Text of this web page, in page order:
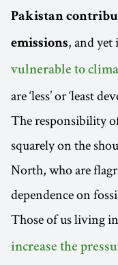
Pakistan
emissions, and yet
vulnerable to
are ‘less’ or ‘least
The responsibility
squarely on the
North, who are
dependence on
Those of us living
increase the